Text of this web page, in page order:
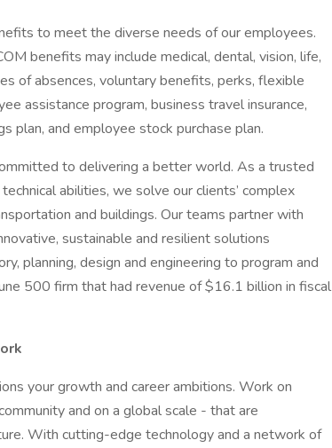
to meet the diverse needs of our employees.
benefits may include medical, dental, vision, life,
of absences, voluntary benefits, perks, flexible
assistance program, business travel insurance,
plan, and employee stock purchase plan.
to delivering a better world. As a trusted
abilities, we solve our clients’ complex
and buildings. Our teams partner with
sustainable and resilient solutions
planning, design and engineering to program and
500 firm that had revenue of $16.1 billion in fiscal
your growth and career ambitions. Work on
and on a global scale - that are
With cutting-edge technology and a network of